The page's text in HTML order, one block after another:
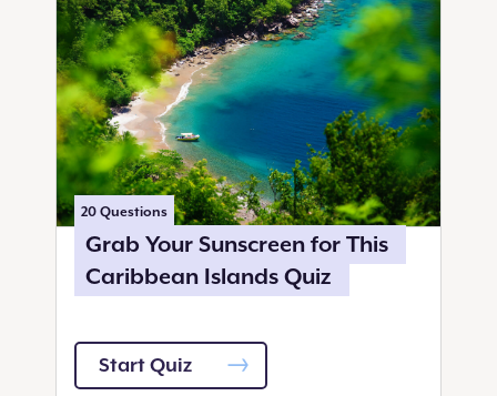
20 Questions
Grab Your Sunscreen for This
Caribbean Islands Quiz
Start Quiz